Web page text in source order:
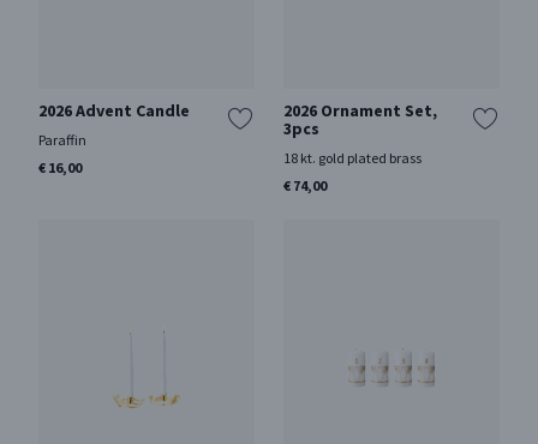
2026 Advent Candle
Paraffin
€ 16,00
2026 Ornament Set,
3pcs
18 kt. gold plated brass
€ 74,00